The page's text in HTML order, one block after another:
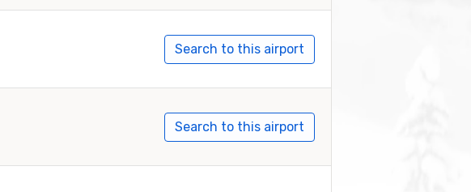
Search to this airport
Search to this airport